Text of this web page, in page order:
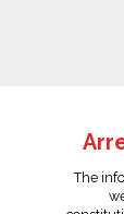
The